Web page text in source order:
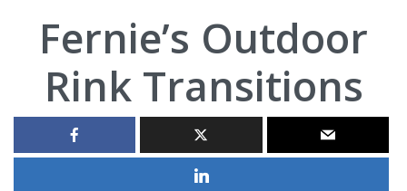
Fernie’s Outdoor
Rink Transitions